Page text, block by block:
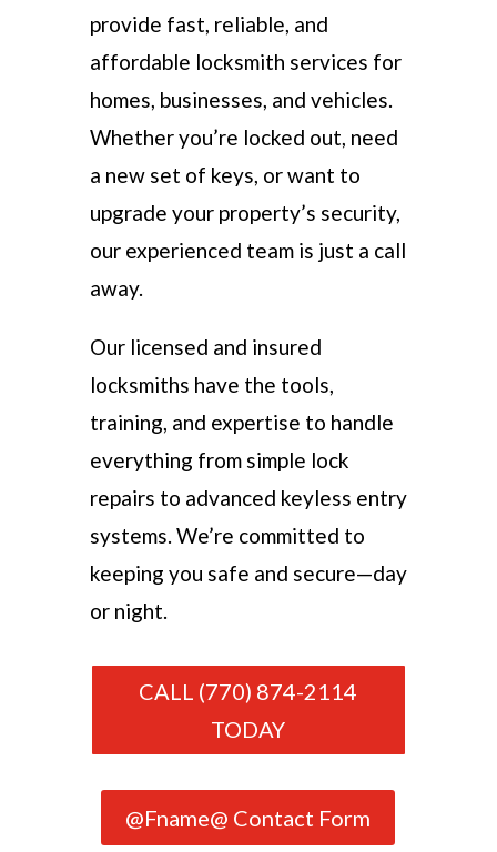
provide fast, reliable, and
affordable locksmith services for
homes, businesses, and vehicles.
Whether you’re locked out, need
a new set of keys, or want to
upgrade your property’s security,
our experienced team is just a call
away.
Our licensed and insured
locksmiths have the tools,
training, and expertise to handle
everything from simple lock
repairs to advanced keyless entry
systems. We’re committed to
keeping you safe and secure—day
or night.
CALL (770) 874-2114
TODAY
@Fname@ Contact Form